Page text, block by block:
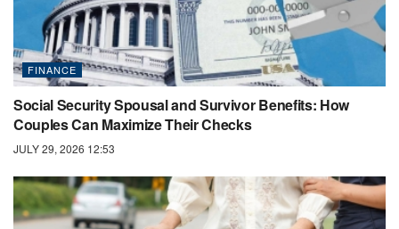
FINANCE
Social Security Spousal and Survivor Benefits: How
Couples Can Maximize Their Checks
JULY 29, 2026 12:53